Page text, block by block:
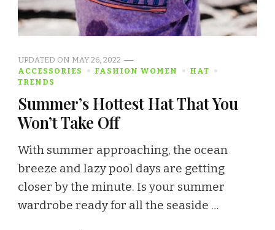
UPDATED ON MAY 26, 2022
ACCESSORIES
FASHION WOMEN
HAT
TRENDS
Summer’s Hottest Hat That You
Won’t Take Off
With summer approaching, the ocean
breeze and lazy pool days are getting
closer by the minute. Is your summer
wardrobe ready for all the seaside …